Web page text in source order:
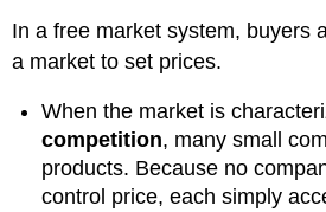
In a free market system, buyers
a market to set prices.
When the market is
competition, many small
products. Because no
control price, each simply